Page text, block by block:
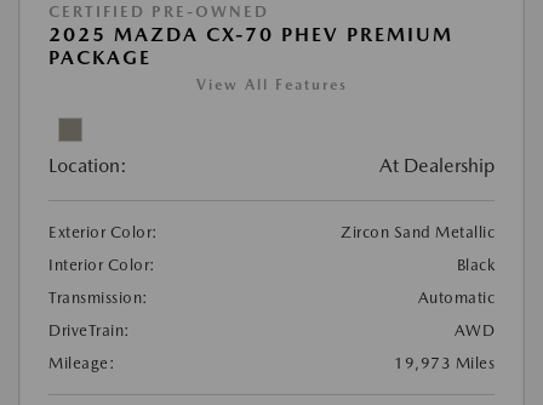
CERTIFIED PRE-OWNED
2025 MAZDA CX-70 PHEV PREMIUM
PACKAGE
View All Features
Location: At Dealership
Exterior Color:
Zircon Sand Metallic
Interior Color:
Black
Transmission:
Automatic
DriveTrain:
AWD
Mileage:
19,973 Miles